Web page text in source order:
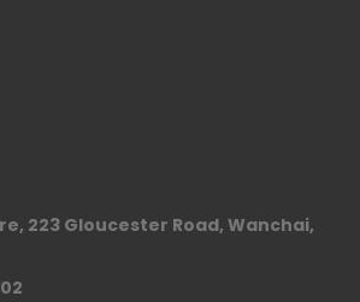
223 Gloucester Road, Wanchai,